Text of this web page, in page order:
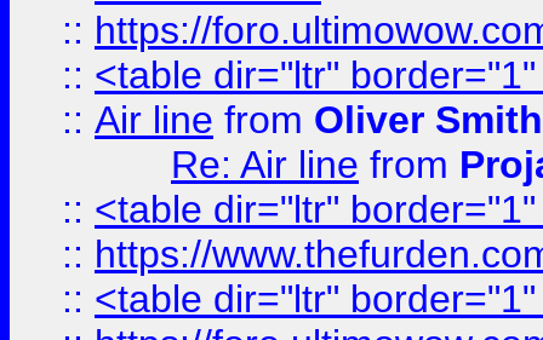
:: https://
:: <table dir="ltr"
:: Air line from Oliver Smith
Re: Air line from
:: <table dir="ltr"
:: https://
:: <table dir="ltr"